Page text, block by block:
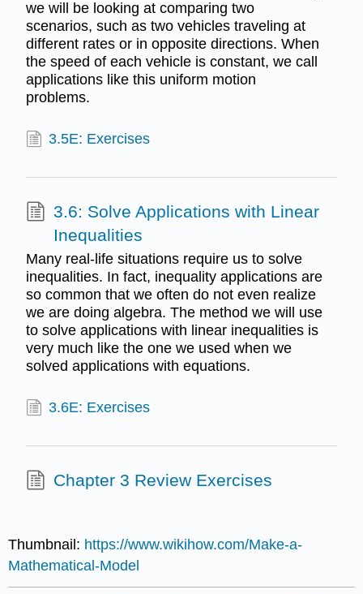
we will be looking at comparing two
scenarios, such as two vehicles traveling at
different rates or in opposite directions. When
the speed of each vehicle is constant, we call
applications like this uniform motion
problems.
3.5E: Exercises
3.6: Solve Applications with Linear
Inequalities
Many real-life situations require us to solve
inequalities. In fact, inequality applications are
so common that we often do not even realize
we are doing algebra. The method we will use
to solve applications with linear inequalities is
very much like the one we used when we
solved applications with equations.
3.6E: Exercises
Chapter 3 Review Exercises
Thumbnail: https://www.wikihow.com/Make-a-
Mathematical-Model